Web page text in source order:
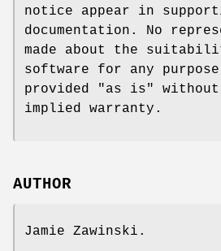
notice appear in
documentation. No
made about the
software for any
provided "as is" without
implied warranty.
AUTHOR
Jamie Zawinski.